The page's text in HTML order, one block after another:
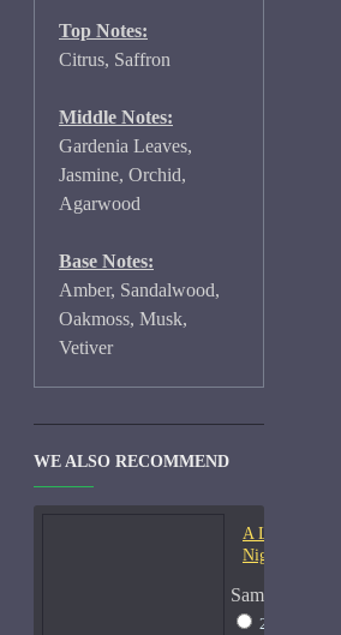
Top Notes:
Citrus, Saffron
Middle Notes:
Gardenia Leaves,
Jasmine, Orchid,
Agarwood
Base Notes:
Amber, Sandalwood,
Oakmoss, Musk,
Vetiver
WE ALSO RECOMMEND
A Lab On
Night-Samples
Sample Size
2ml Spray